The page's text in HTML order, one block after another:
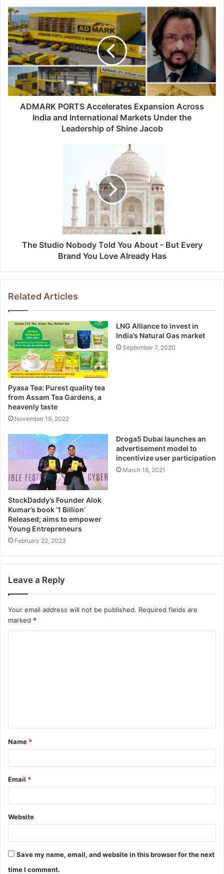
s
i
t
e
ADMARK PORTS Accelerates Expansion Across
India and International Markets Under the
Leadership of Shine Jacob
The Studio Nobody Told You About - But Every
Brand You Love Already Has
Related Articles
Pyasa Tea: Purest quality tea
from Assam Tea Gardens, a
heavenly taste
November 19, 2022
LNG Alliance to invest in
India’s Natural Gas market
September 7, 2020
StockDaddy’s Founder Alok
Kumar’s book ‘1 Billion’
Released; aims to empower
Young Entrepreneurs
February 22, 2023
Droga5 Dubai launches an
advertisement model to
incentivize user participation
March 18, 2021
Leave a Reply
Your email address will not be published. Required fields are
marked *
Name *
Email *
Website
Save my name, email, and website in this browser for the next
time I comment.